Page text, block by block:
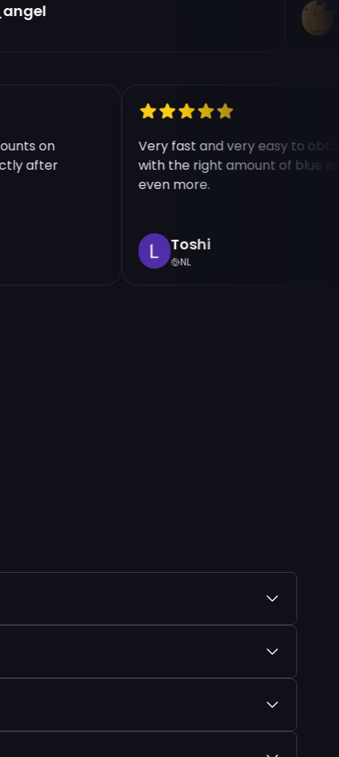
on
after
Very fast and very easy to
with the right amount of
even more.
Toshi